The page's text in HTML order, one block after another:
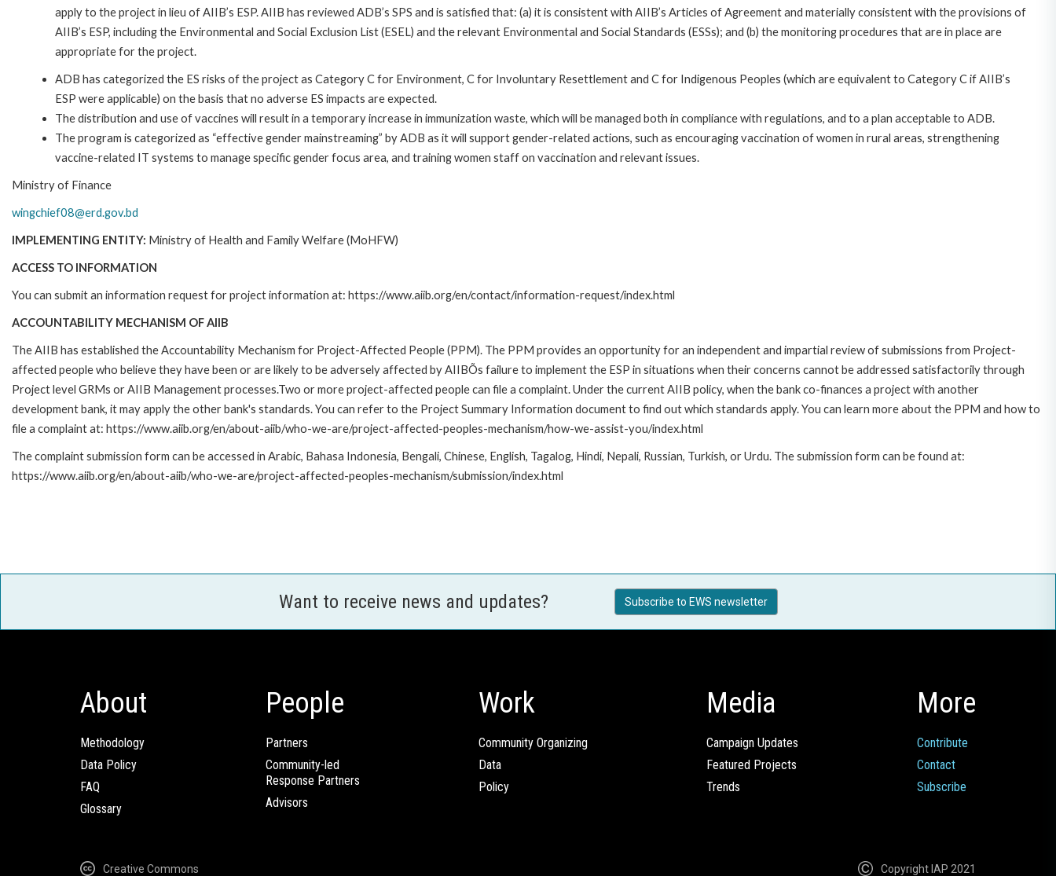
apply to the project in lieu of AIIB’s ESP. AIIB has reviewed ADB’s SPS and is satisfied that: (a) it is consistent with AIIB’s Articles of Agreement and materially consistent with the provisions of
AIIB’s ESP, including the Environmental and Social Exclusion List (ESEL) and the relevant Environmental and Social Standards (ESSs); and (b) the monitoring procedures that are in place are
appropriate for the project.
ADB has categorized the ES risks of the project as Category C for Environment, C for Involuntary Resettlement and C for Indigenous Peoples (which are equivalent to Category C if AIIB’s
ESP were applicable) on the basis that no adverse ES impacts are expected.
The distribution and use of vaccines will result in a temporary increase in immunization waste, which will be managed both in compliance with regulations, and to a plan acceptable to ADB.
The program is categorized as “effective gender mainstreaming” by ADB as it will support gender-related actions, such as encouraging vaccination of women in rural areas, strengthening
vaccine-related IT systems to manage specific gender focus area, and training women staff on vaccination and relevant issues.
Ministry of Finance
wingchief08@erd.gov.bd
IMPLEMENTING ENTITY: Ministry of Health and Family Welfare (MoHFW)
ACCESS TO INFORMATION
You can submit an information request for project information at: https://www.aiib.org/en/contact/information-request/index.html
ACCOUNTABILITY MECHANISM OF AIIB
The AIIB has established the Accountability Mechanism for Project-Affected People (PPM). The PPM provides an opportunity for an independent and impartial review of submissions from Project-
affected people who believe they have been or are likely to be adversely affected by AIIBÕs failure to implement the ESP in situations when their concerns cannot be addressed satisfactorily through
Project level GRMs or AIIB Management processes.Two or more project-affected people can file a complaint. Under the current AIIB policy, when the bank co-finances a project with another
development bank, it may apply the other bank's standards. You can refer to the Project Summary Information document to find out which standards apply. You can learn more about the PPM and how to
file a complaint at: https://www.aiib.org/en/about-aiib/who-we-are/project-affected-peoples-mechanism/how-we-assist-you/index.html
The complaint submission form can be accessed in Arabic, Bahasa Indonesia, Bengali, Chinese, English, Tagalog, Hindi, Nepali, Russian, Turkish, or Urdu. The submission form can be found at:
https://www.aiib.org/en/about-aiib/who-we-are/project-affected-peoples-mechanism/submission/index.html
Want to receive news and updates? Subscribe to EWS newsletter
About
Methodology
Data Policy
FAQ
Glossary
People
Partners
Community-led
Response Partners
Advisors
Work
Community Organizing
Data
Policy
Media
Campaign Updates
Featured Projects
Trends
More
Contribute
Contact
Subscribe
Creative Commons Copyright IAP 2021